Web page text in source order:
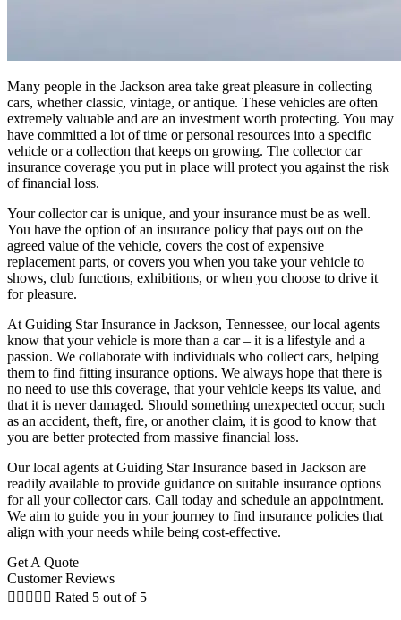
Many people in the Jackson area take great pleasure in collecting
cars, whether classic, vintage, or antique. These vehicles are often
extremely valuable and are an investment worth protecting. You may
have committed a lot of time or personal resources into a specific
vehicle or a collection that keeps on growing. The collector car
insurance coverage you put in place will protect you against the risk
of financial loss.
Your collector car is unique, and your insurance must be as well.
You have the option of an insurance policy that pays out on the
agreed value of the vehicle, covers the cost of expensive
replacement parts, or covers you when you take your vehicle to
shows, club functions, exhibitions, or when you choose to drive it
for pleasure.
At Guiding Star Insurance in Jackson, Tennessee, our local agents
know that your vehicle is more than a car – it is a lifestyle and a
passion. We collaborate with individuals who collect cars, helping
them to find fitting insurance options. We always hope that there is
no need to use this coverage, that your vehicle keeps its value, and
that it is never damaged. Should something unexpected occur, such
as an accident, theft, fire, or another claim, it is good to know that
you are better protected from massive financial loss.
Our local agents at Guiding Star Insurance based in Jackson are
readily available to provide guidance on suitable insurance options
for all your collector cars. Call today and schedule an appointment.
We aim to guide you in your journey to find insurance policies that
align with your needs while being cost-effective.
Get A Quote
Customer Reviews
     Rated 5 out of 5